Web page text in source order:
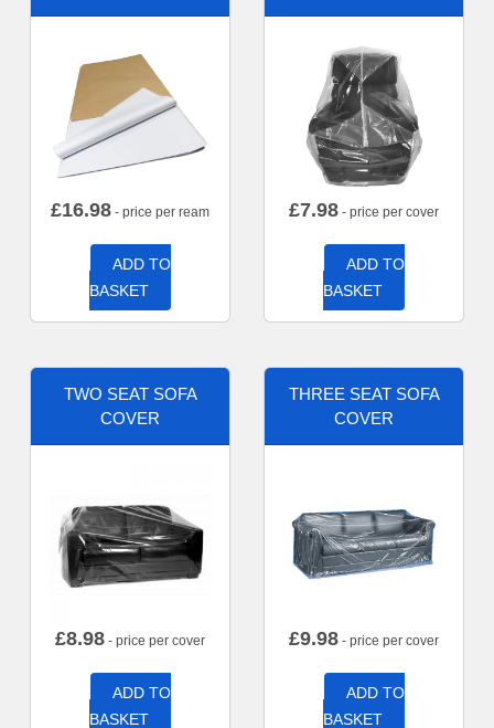
£16.98 - price per ream
ADD TO
BASKET
£7.98 - price per cover
ADD TO
BASKET
TWO SEAT SOFA
COVER
£8.98 - price per cover
ADD TO
BASKET
THREE SEAT SOFA
COVER
£9.98 - price per cover
ADD TO
BASKET